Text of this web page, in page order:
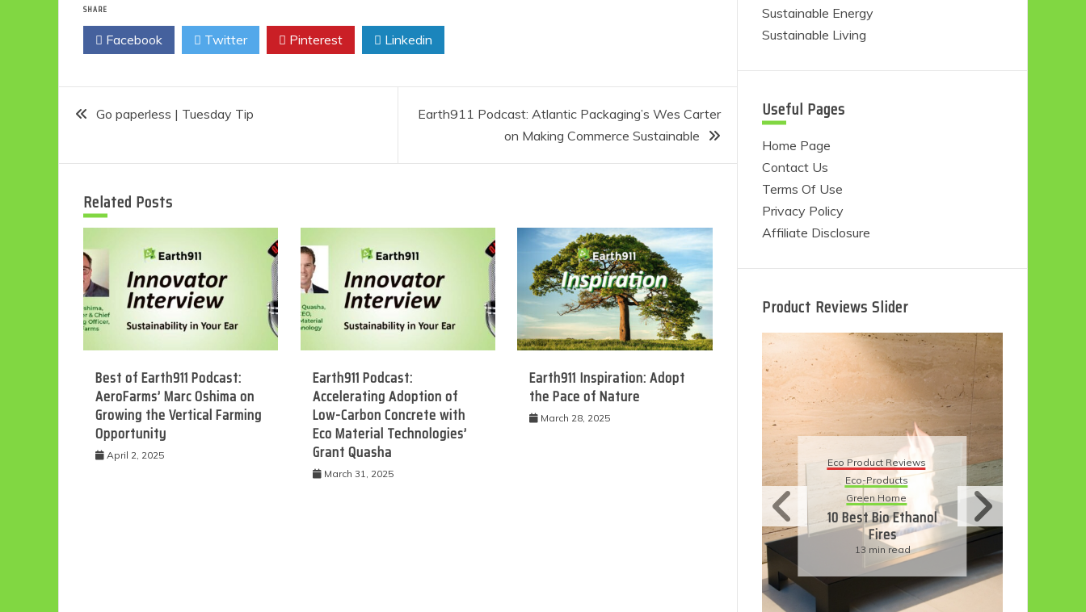
SHARE
Facebook Twitter Pinterest Linkedin
PostGo paperless | Tuesday Tip
Earth911 Podcast: Atlantic Packaging’s Wes Carter
on Making Commerce Sustainable
Related Posts
Best of Earth911 Podcast:
AeroFarms’ Marc Oshima on
Growing the Vertical Farming
Opportunity
April 2, 2025
Earth911 Podcast:
Accelerating Adoption of
Low-Carbon Concrete with
Eco Material Technologies’
Grant Quasha
March 31, 2025
Earth911 Inspiration: Adopt
the Pace of Nature
March 28, 2025
Sustainable Energy
Sustainable Living
Useful Pages
Home Page
Contact Us
Terms Of Use
Privacy Policy
Affiliate Disclosure
Product Reviews Slider
Eco Product Reviews
Eco-Food
Eco Product Reviews
Eco-Products
Green Home
10 Best Bio Ethanol
Fires
13 min read